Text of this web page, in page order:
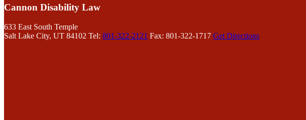
Cannon Disability Law
633 East South Temple
Salt Lake City, UT 84102 Tel: 801-322-2121 Fax: 801-322-1717 Get Directions